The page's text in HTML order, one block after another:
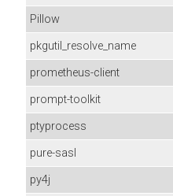
Pillow
pkgutil_resolve_name
prometheus-client
prompt-toolkit
ptyprocess
pure-sasl
py4j